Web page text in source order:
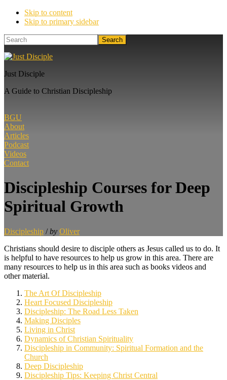
Skip to content
Skip to primary sidebar
Search
Just Disciple
A Guide to Christian Discipleship
BGU
About
Articles
Podcast
Videos
Contact
Discipleship Courses for Deep
Spiritual Growth
Discipleship / by Oliver
Christians should desire to disciple others as Jesus called us to do. It
is helpful to have resources to help us grow in this area. There are
many resources to help us in this area such as books videos and
other material.
The Art Of Discipleship
Heart Focused Discipleship
Discipleship: The Road Less Taken
Making Disciples
Living in Christ
Dynamics of Christian Spirituality
Discipleship in Community: Spiritual Formation and the
Church
Deep Discipleship
Discipleship Tips: Keeping Christ Central